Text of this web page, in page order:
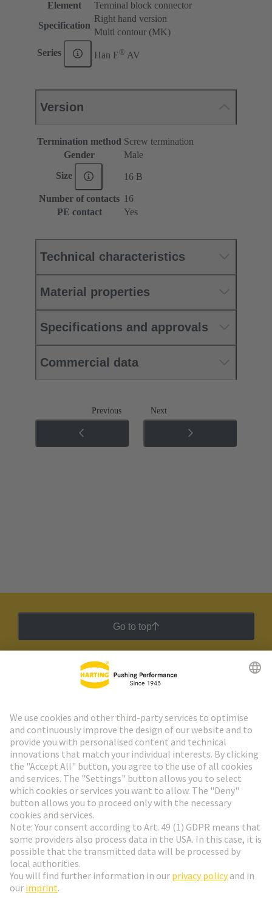
Element
Terminal block connector
Specification
Right hand version
Multi contour (MK)
Series Han E® AV
Version
Termination method Screw termination
Gender
Male
Size 16 B
Number of contacts 16
PE contact
Yes
Technical characteristics
Material properties
Specifications and approvals
Commercial data
Previous Next
Go to top
HARTING Newsletter
Go to registration
Social Media
Belgium